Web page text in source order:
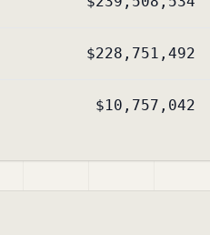
$228,751,492
$10,757,042